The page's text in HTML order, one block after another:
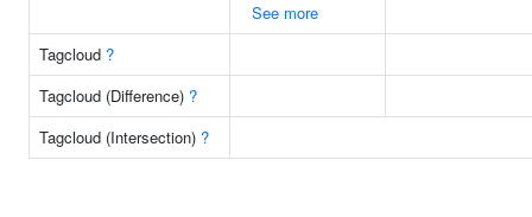
See more
Tagcloud ?
Tagcloud (Difference) ?
Tagcloud (Intersection) ?